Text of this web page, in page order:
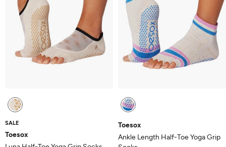
SALE
Toesox
Toesox
Ankle Length Half-Toe Yoga Grip